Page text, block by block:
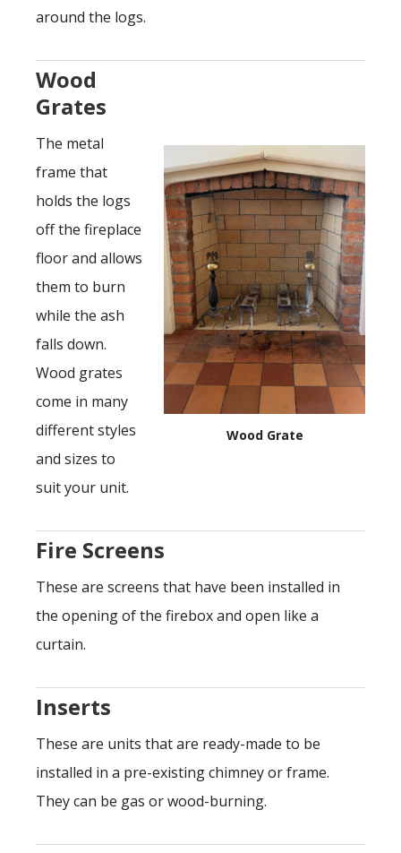
around the logs.
Wood
Grates
The metal
frame that
holds the logs
off the fireplace
floor and allows
them to burn
while the ash
falls down.
Wood grates
come in many
different styles
and sizes to
suit your unit.
Wood Grate
Fire Screens
These are screens that have been installed in
the opening of the firebox and open like a
curtain.
Inserts
These are units that are ready-made to be
installed in a pre-existing chimney or frame.
They can be gas or wood-burning.